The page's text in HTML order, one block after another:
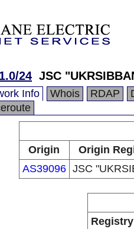
24 JSC
Info Whois RDAP
Origin
Origin
AS39096 JSC
Registry